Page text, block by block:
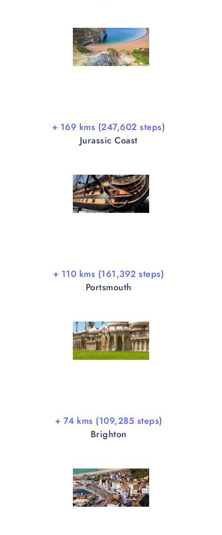
+ 169 kms (247,602 steps)
Jurassic Coast
+ 110 kms (161,392 steps)
Portsmouth
+ 74 kms (109,285 steps)
Brighton